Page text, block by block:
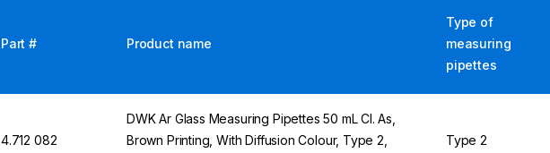
Part # Product name
Type of
measuring
pipettes
4.712 082
DWK Ar Glass Measuring Pipettes 50 mL Cl. As,
Brown Printing, With Diffusion Colour, Type 2,
Type 2